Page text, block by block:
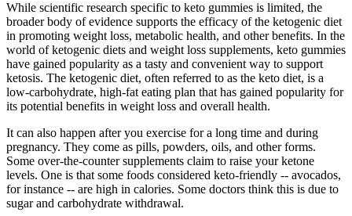
While scientific research specific to keto gummies is limited, the
broader body of evidence supports the efficacy of the ketogenic diet
in promoting weight loss, metabolic health, and other benefits. In the
world of ketogenic diets and weight loss supplements, keto gummies
have gained popularity as a tasty and convenient way to support
ketosis. The ketogenic diet, often referred to as the keto diet, is a
low-carbohydrate, high-fat eating plan that has gained popularity for
its potential benefits in weight loss and overall health.
It can also happen after you exercise for a long time and during
pregnancy. They come as pills, powders, oils, and other forms.
Some over-the-counter supplements claim to raise your ketone
levels. One is that some foods considered keto-friendly -- avocados,
for instance -- are high in calories. Some doctors think this is due to
sugar and carbohydrate withdrawal.